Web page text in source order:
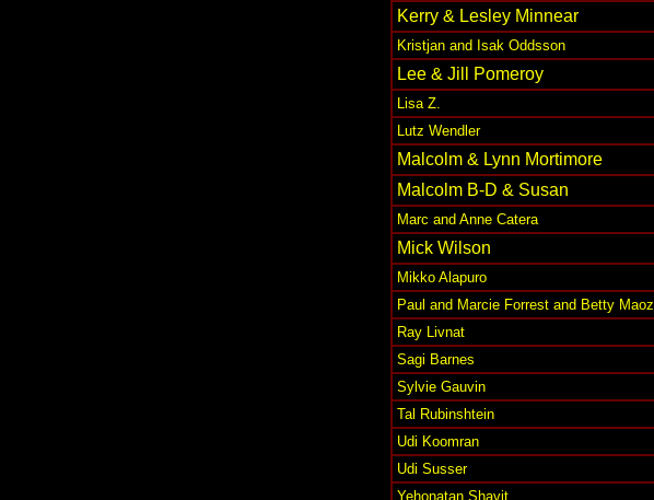
Kerry & Lesley Minnear
Kristjan and Isak Oddsson
Lee & Jill Pomeroy
Lisa Z.
Lutz Wendler
Malcolm & Lynn Mortimore
Malcolm B-D & Susan
Marc and Anne Catera
Mick Wilson
Mikko Alapuro
Paul and Marcie Forrest and Betty Maoz
Ray Livnat
Sagi Barnes
Sylvie Gauvin
Tal Rubinshtein
Udi Koomran
Udi Susser
Yehonatan Shavit